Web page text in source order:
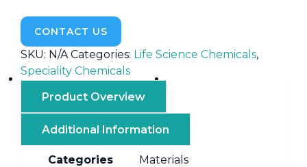
CONTACT US
SKU: N/A Categories: Life Science Chemicals,
Speciality Chemicals
Product Overview
Additional Information
Categories
Materials